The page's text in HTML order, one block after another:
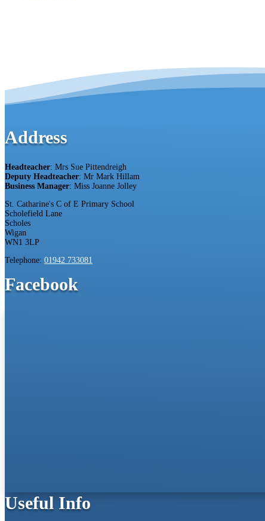
Address
Headteacher: Mrs Sue Pittendreigh
Deputy Headteacher: Mr Mark Hillam
Business Manager: Miss Joanne Jolley
St. Catharine's C of E Primary School
Scholefield Lane
Scholes
Wigan
WN1 3LP
Telephone: 01942 733081
Facebook
Useful Info